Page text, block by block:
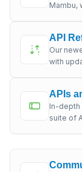
Mambu,
API
Our
with
APIs
In-depth
suite of